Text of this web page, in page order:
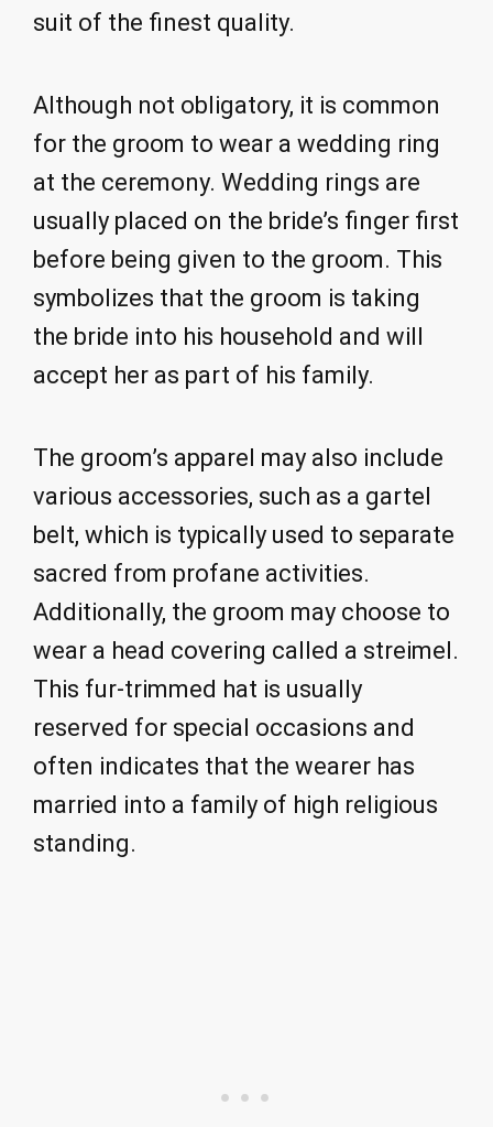
suit of the finest quality.
Although not obligatory, it is common
for the groom to wear a wedding ring
at the ceremony. Wedding rings are
usually placed on the bride’s finger first
before being given to the groom. This
symbolizes that the groom is taking
the bride into his household and will
accept her as part of his family.
The groom’s apparel may also include
various accessories, such as a gartel
belt, which is typically used to separate
sacred from profane activities.
Additionally, the groom may choose to
wear a head covering called a streimel.
This fur-trimmed hat is usually
reserved for special occasions and
often indicates that the wearer has
married into a family of high religious
standing.